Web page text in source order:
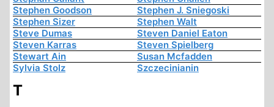
Stephen Goodson
Stephen J. Sniegoski
Stephen Sizer
Stephen Walt
Steve Dumas
Steven Daniel Eaton
Steven Karras
Steven Spielberg
Stewart Ain
Susan Mcfadden
Sylvia Stolz
Szczecinianin
T